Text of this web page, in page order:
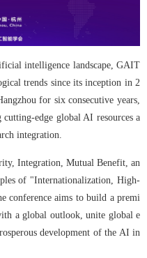
intelligence landscape, GAIT
trends since its inception in 2
for six consecutive years,
edge global AI resources a
integration.
Integration, Mutual Benefit, an
of "Internationalization, High-
conference aims to build a premi
a global outlook, unite global e
development of the AI in